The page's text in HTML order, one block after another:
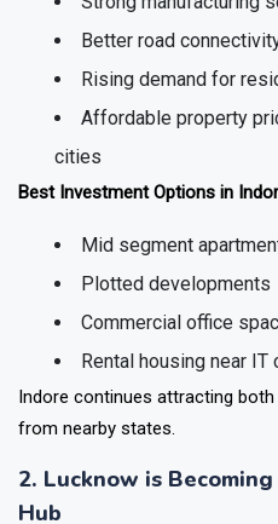
Strong manufacturing
Better road
Rising demand for
Affordable property
cities
Mid segment
Plotted developments
Commercial office
Rental housing near IT
Indore continues attracting both
2. Lucknow is